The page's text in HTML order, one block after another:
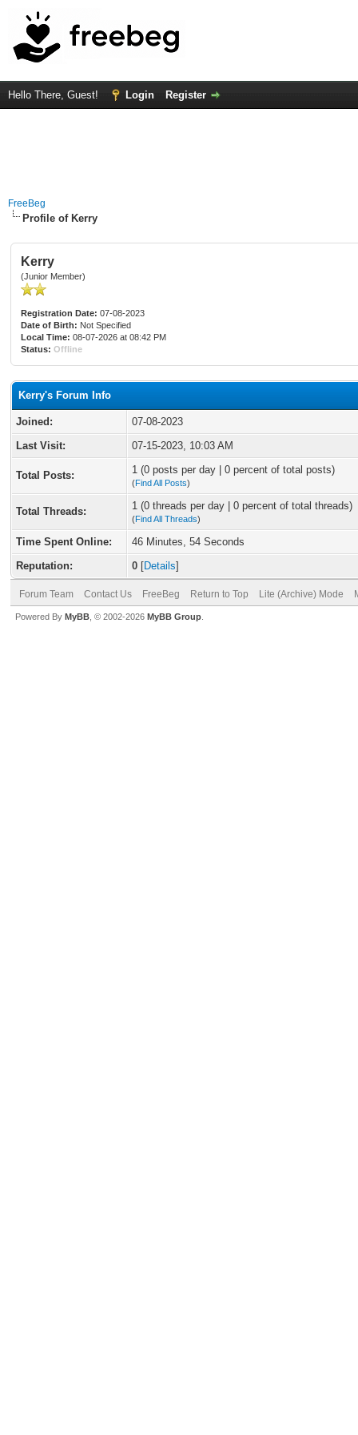
Hello There, Guest! Login Register
FreeBeg
Profile of Kerry
Kerry
(Junior Member)
Registration Date: 07-08-2023
Date of Birth: Not Specified
Local Time: 08-07-2026 at 08:42 PM
Status: Offline
Kerry's Forum Info
Joined:
07-08-2023
Last Visit:
07-15-2023, 10:03 AM
Total Posts: 1 (0 posts per day | 0 percent of total posts)
(Find All Posts)
Total Threads: 1 (0 threads per day | 0 percent of total threads)
(Find All Threads)
Time Spent Online:
46 Minutes, 54 Seconds
Reputation:
0 [Details]
Forum Team Contact Us FreeBeg Return to Top Lite (Archive) Mode
Powered By MyBB , © 2002-2026 MyBB Group